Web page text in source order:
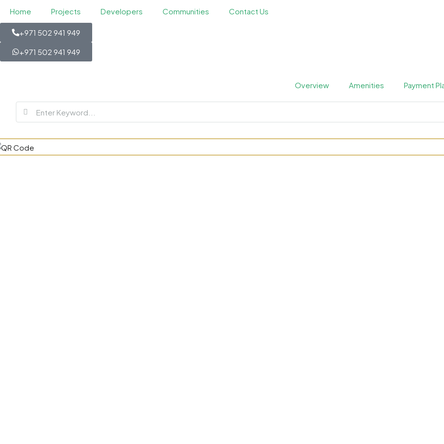
Home Projects Developers Communities Contact Us
+971 502 941 949
+971 502 941 949
Overview Amenities Payment